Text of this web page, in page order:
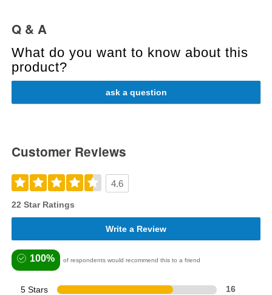
Q & A
What do you want to know about this
product?
ask a question
Customer Reviews
4.6
22 Star Ratings
Write a Review
100% of respondents would recommend this to a friend
5 Stars 16